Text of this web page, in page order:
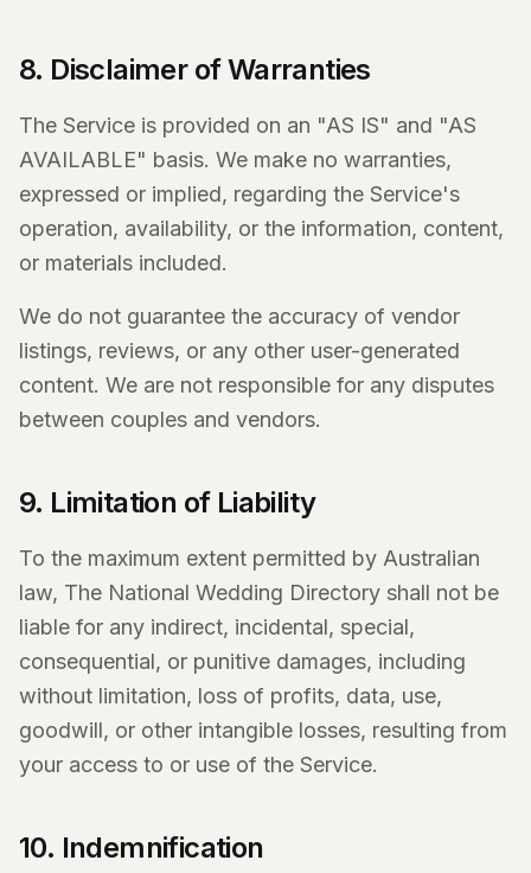
8. Disclaimer of Warranties
The Service is provided on an "AS IS" and "AS
AVAILABLE" basis. We make no warranties,
expressed or implied, regarding the Service's
operation, availability, or the information, content,
or materials included.
We do not guarantee the accuracy of vendor
listings, reviews, or any other user-generated
content. We are not responsible for any disputes
between couples and vendors.
9. Limitation of Liability
To the maximum extent permitted by Australian
law, The National Wedding Directory shall not be
liable for any indirect, incidental, special,
consequential, or punitive damages, including
without limitation, loss of profits, data, use,
goodwill, or other intangible losses, resulting from
your access to or use of the Service.
10. Indemnification